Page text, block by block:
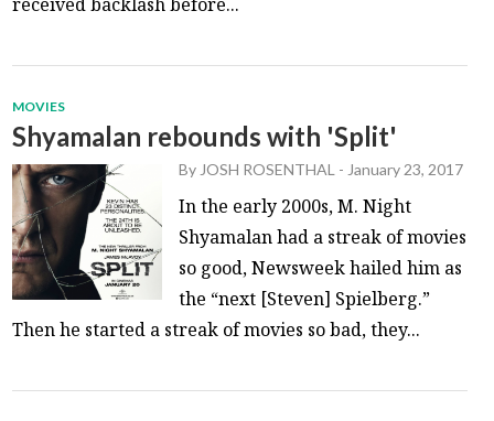
MOVIES
Shyamalan rebounds with 'Split'
By JOSH ROSENTHAL - January 23, 2017
In the early 2000s, M. Night
Shyamalan had a streak of movies
so good, Newsweek hailed him as
the “next [Steven] Spielberg.”
Then he started a streak of movies so bad, they...